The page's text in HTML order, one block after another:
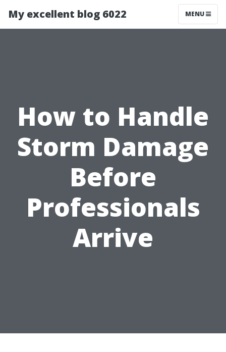
My excellent blog 6022 MENU
How to Handle
Storm Damage
Before
Professionals
Arrive